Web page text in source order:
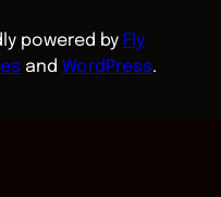
powered by Fly
andWordPress.